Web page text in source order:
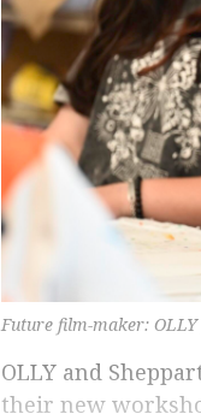
Future film-maker:
OLLY and
their new